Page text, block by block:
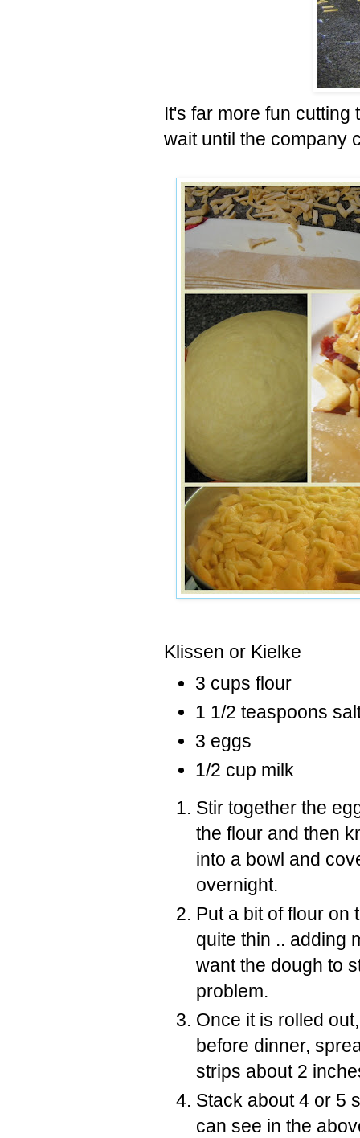
It's far more fun
wait until the company
Klissen or Kielke
3 cups flour
1 1/2 teaspoons
3 eggs
1/2 cup milk
Stir together the
the flour and then
into a bowl and
overnight.
Put a bit of flour on
quite thin .. adding
want the dough to
problem.
Once it is rolled
before dinner,
strips about 2
Stack about 4 or 5
can see in the